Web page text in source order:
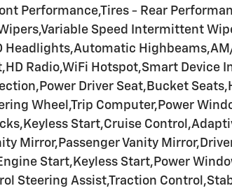
Performance,Tires - Rear
Speed Intermittent
Headlights,Automatic
Radio,WiFi Hotspot,Smart Device
Driver Seat,Bucket
Wheel,Trip Computer,Power
Start,Cruise
Mirror,Passenger Vanity
Start,Keyless Start,Power
Steering Assist,Traction